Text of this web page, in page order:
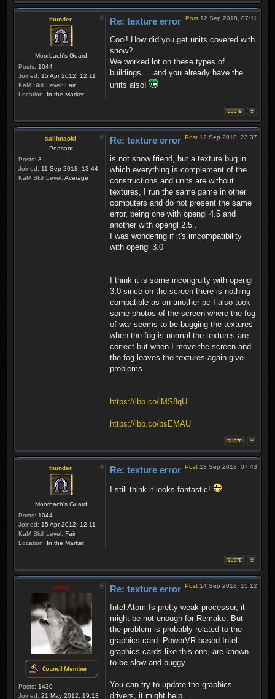
thunder
Moorbach's Guard
Posts: 1044
Joined: 15 Apr 2012, 12:11
KaM Skill Level: Fair
Location: In the Market
Post 12 Sep 2018, 07:11
Re: texture error
Cool! How did you get units covered with
snow?
We worked lot on these types of
buildings ... and you already have the
units also!
salihnaoki
Peasant
Posts: 3
Joined: 11 Sep 2018, 13:44
KaM Skill Level: Average
Post 12 Sep 2018, 23:37
Re: texture error
is not snow friend, but a texture bug in
which everything is complement of the
constructions and units are without
textures, I run the same game in other
computers and do not present the same
error, being one with opengl 4.5 and
another with opengl 2.5 .
I was wondering if it's imcompatibility
with opengl 3.0
I think it is some incongruity with opengl
3.0 since on the screen there is nothing
compatible as on another pc I also took
some photos of the screen where the fog
of war seems to be bugging the textures
when the fog is normal the textures are
correct but when I move the screen and
the fog leaves the textures again give
problems
https://ibb.co/iMS8qU
https://ibb.co/bsEMAU
thunder
Moorbach's Guard
Posts: 1044
Joined: 15 Apr 2012, 12:11
KaM Skill Level: Fair
Location: In the Market
Post 13 Sep 2018, 07:43
Re: texture error
I still think it looks fantastic!
sado1
Posts: 1430
Joined: 21 May 2012, 19:13
Post 14 Sep 2018, 15:12
Re: texture error
Intel Atom Is pretty weak processor, it
might be not enough for Remake. But
the problem is probably related to the
graphics card. PowerVR based Intel
graphics cards like this one, are known
to be slow and buggy.
You can try to update the graphics
drivers, it might help.